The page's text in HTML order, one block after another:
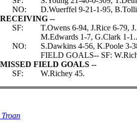
NO:
D.Wuerffel 9-21-1-95,
RECEIVING --
SF:
T.Owens 6-94, J.Rice 6-79,
M.Edwards 1-7, G.Clark 1-1..
NO:
S.Dawkins 4-56, K.Poole 3-
FIELD GOALS-- SF:
MISSED FIELD GOALS --
SF:
W.Richey 45.